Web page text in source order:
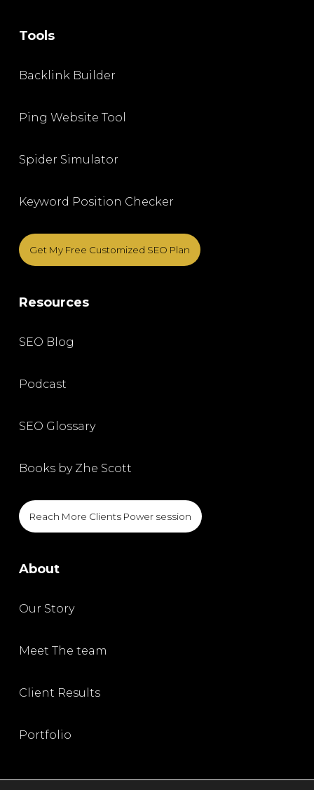
Tools
Backlink Builder
Ping Website Tool
Spider Simulator
Keyword Position Checker
Get My Free Customized SEO Plan
Resources
SEO Blog
Podcast
SEO Glossary
Books by Zhe Scott
Reach More Clients Power session
About
Our Story
Meet The team
Client Results
Portfolio